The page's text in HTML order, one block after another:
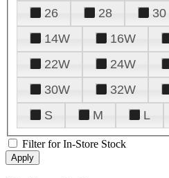
26
28 30
14W
16W
22W
24W
30W
32W
S
M L
Filter for In-Store Stock